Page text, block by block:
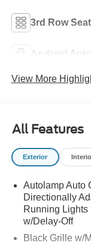
3rd Row
Android Auto
View More
All Features
Exterior
Autolamp Auto
Directionally
Running
w/Delay-Off
Black Grille w/